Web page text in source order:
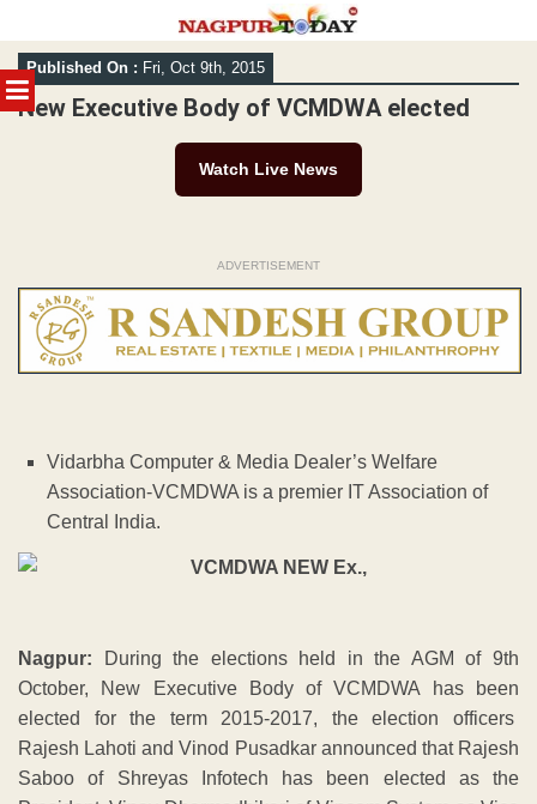
MENU
Skip
to
content
Published On : Fri, Oct 9th, 2015
New Executive Body of VCMDWA elected
Watch Live News
ADVERTISEMENT
Vidarbha Computer & Media Dealer’s Welfare
Association-VCMDWA is a premier IT Association of
Central India.
Nagpur: During the elections held in the AGM of 9th
October, New Executive Body of VCMDWA has been
elected for the term 2015-2017, the election officers
Rajesh Lahoti and Vinod Pusadkar announced that Rajesh
Saboo of Shreyas Infotech has been elected as the